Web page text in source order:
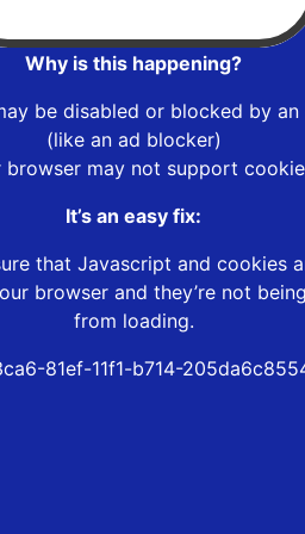
Why is this happening?
be disabled or blocked by an
(like an ad blocker)
browser may not support
It’s an easy fix:
that Javascript and cookies
browser and they’re not
from loading.
81ef-11f1-b714-